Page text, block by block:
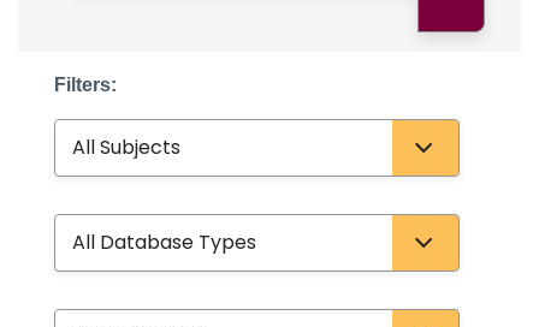
Filters: